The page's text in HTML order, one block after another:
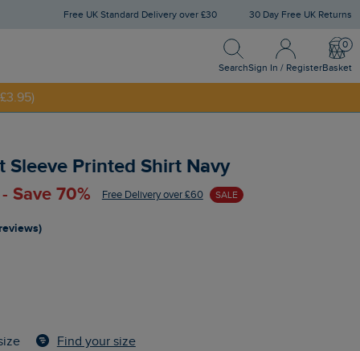
Free UK Standard Delivery over £30 30 Day Free UK Returns
Search
Search
Sign In / Register
Sign In / Register
Basket
Sleeve Printed Shirt Navy
Save 70% Free Delivery over £60 SALE
Find your size